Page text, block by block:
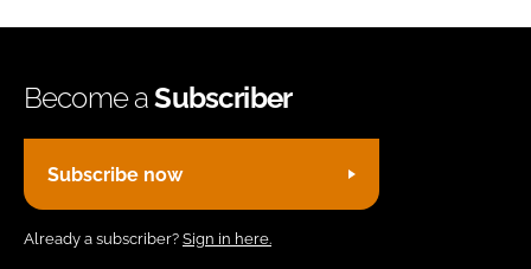
Become aSubscriber
Subscribe now
Already a subscriber? Sign in here.